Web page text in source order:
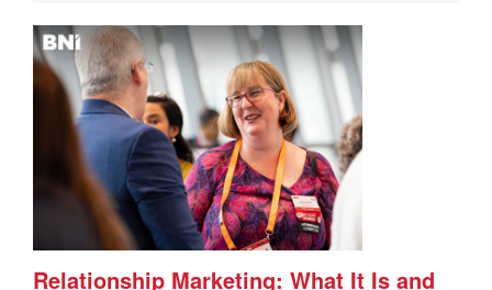
Relationship Marketing: What It Is and